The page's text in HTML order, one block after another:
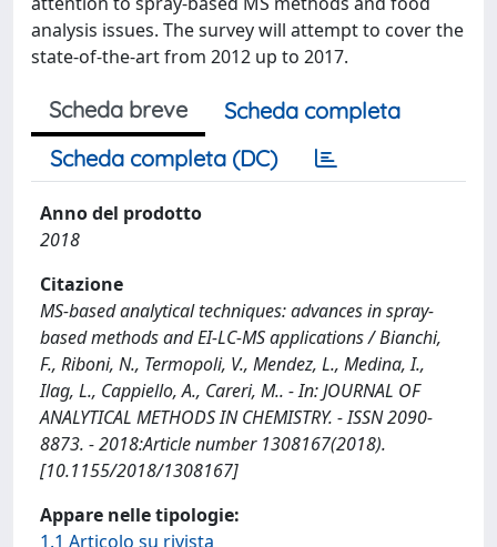
analysis issues. The survey will attempt to cover the
state-of-the-art from 2012 up to 2017.
Scheda breve
Scheda completa
Scheda completa (DC)
Anno del prodotto
2018
Citazione
MS-based analytical techniques: advances in spray-
based methods and EI-LC-MS applications / Bianchi,
F., Riboni, N., Termopoli, V., Mendez, L., Medina, I.,
Ilag, L., Cappiello, A., Careri, M.. - In: JOURNAL OF
ANALYTICAL METHODS IN CHEMISTRY. - ISSN 2090-
8873. - 2018:Article number 1308167(2018).
[10.1155/2018/1308167]
Appare nelle tipologie:
1.1 Articolo su rivista